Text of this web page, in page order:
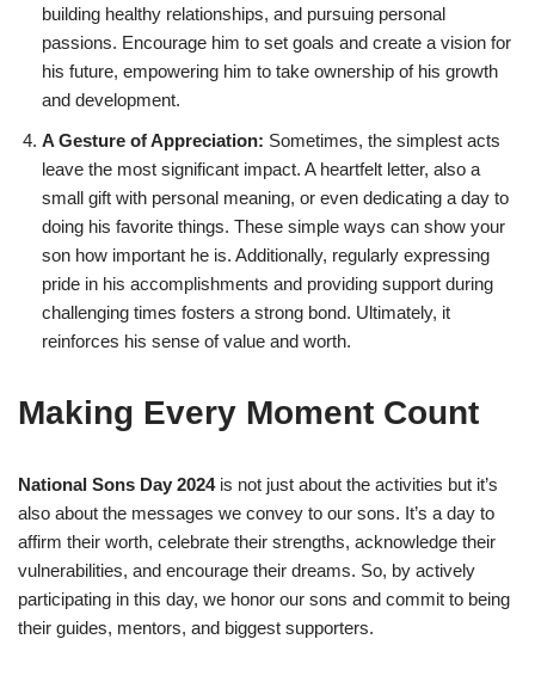
building healthy relationships, and pursuing personal
passions. Encourage him to set goals and create a vision for
his future, empowering him to take ownership of his growth
and development.
A Gesture of Appreciation: Sometimes, the simplest acts
leave the most significant impact. A heartfelt letter, also a
small gift with personal meaning, or even dedicating a day to
doing his favorite things. These simple ways can show your
son how important he is. Additionally, regularly expressing
pride in his accomplishments and providing support during
challenging times fosters a strong bond. Ultimately, it
reinforces his sense of value and worth.
Making Every Moment Count
National Sons Day 2024is not just about the activities but it’s
also about the messages we convey to our sons. It’s a day to
affirm their worth, celebrate their strengths, acknowledge their
vulnerabilities, and encourage their dreams. So, by actively
participating in this day, we honor our sons and commit to being
their guides, mentors, and biggest supporters.